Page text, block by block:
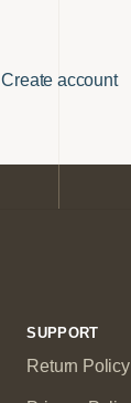
Create account
SUPPORT
Return Policy